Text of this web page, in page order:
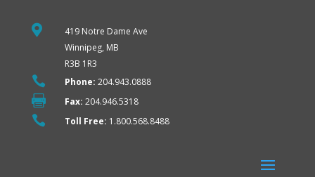

419 Notre Dame Ave
Winnipeg, MB
R3B 1R3
 Phone: 204.943.0888
 Fax: 204.946.5318
 Toll Free: 1.800.568.8488